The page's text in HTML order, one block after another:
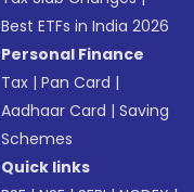
Best ETFs in India 2026
Personal Finance
Tax |Pan Card |
Aadhaar Card |Saving
Schemes
Quick links